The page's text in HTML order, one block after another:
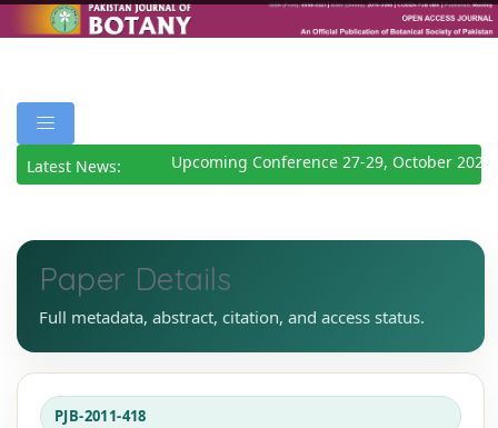
Latest News: Upcoming Conference 27-29, October 2026
Paper Details
Full metadata, abstract, citation, and access status.
PJB-2011-418